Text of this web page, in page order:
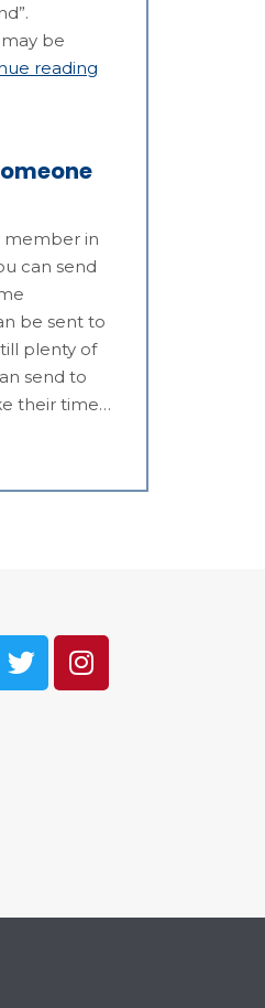
be
reading
member in
can send
be sent to
plenty of
send to
their time…